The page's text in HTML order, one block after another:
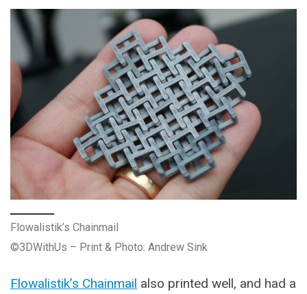
Flowalistik’s Chainmail
©3DWithUs – Print & Photo: Andrew Sink
Flowalistik’s Chainmail also printed well, and had a